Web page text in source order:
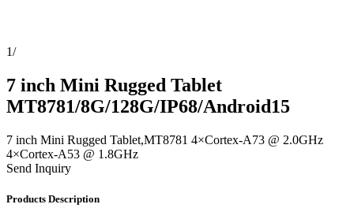
1/
7 inch Mini Rugged Tablet
MT8781/8G/128G/IP68/Android15
7 inch Mini Rugged Tablet,MT8781 4×Cortex-A73 @ 2.0GHz
4×Cortex-A53 @ 1.8GHz
Send Inquiry
Products Description